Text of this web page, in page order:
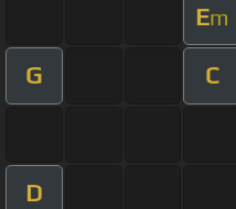
Em
G C
D